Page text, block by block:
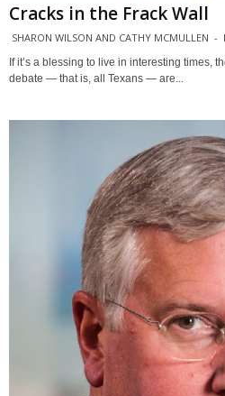
Cracks in the Frack Wall
SHARON WILSON AND CATHY MCMULLEN -
If it’s a blessing to live in interesting times,
debate — that is, all Texans — are...